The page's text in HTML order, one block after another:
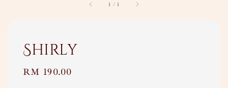
1 /1
Shirly
Regular
RM 190.00